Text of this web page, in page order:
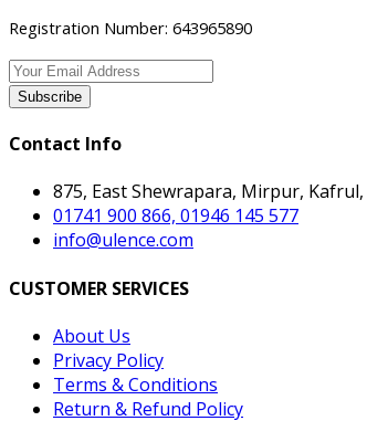
Registration Number: 643965890
Subscribe
Contact Info
875, East Shewrapara, Mirpur,
01741 900 866, 01946 145 577
info@ulence.com
CUSTOMER SERVICES
About Us
Privacy Policy
Terms & Conditions
Return & Refund Policy